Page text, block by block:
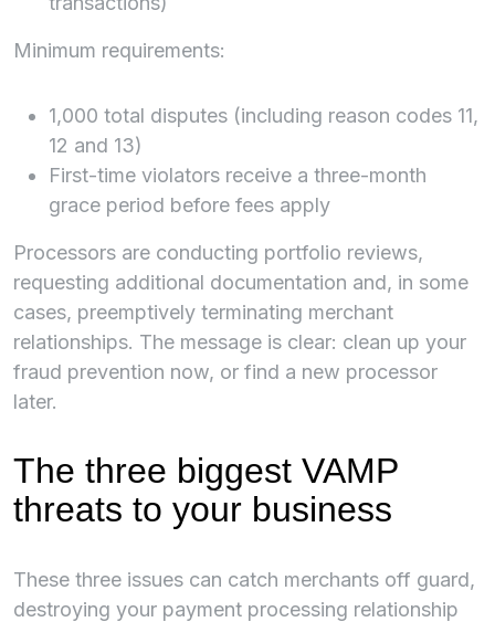
Minimum requirements:
1,000 total disputes (including reason codes 11,
12 and 13)
First-time violators receive a three-month
grace period before fees apply
Processors are conducting portfolio reviews,
requesting additional documentation and, in some
cases, preemptively terminating merchant
relationships. The message is clear: clean up your
fraud prevention now, or find a new processor
later.
The three biggest VAMP
threats to your business
These three issues can catch merchants off guard,
destroying your payment processing relationship